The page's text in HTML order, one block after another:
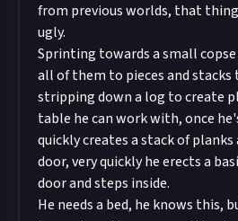
from previous worlds, that
ugly.
Sprinting towards a small
all of them to pieces and stacks
stripping down a log to create
table he can work with, once
quickly creates a stack of
door, very quickly he erects a
door and steps inside.
He needs a bed, he knows this,